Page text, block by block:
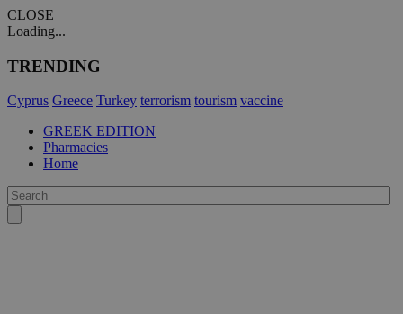
CLOSE
Loading...
TRENDING
Cyprus Greece Turkey terrorism tourism vaccine
GREEK EDITION
Pharmacies
Home